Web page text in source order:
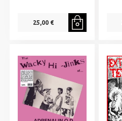
25,00 €